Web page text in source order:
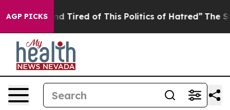
AGP PICKS
and Tired of This Politics of Hatred” The Story